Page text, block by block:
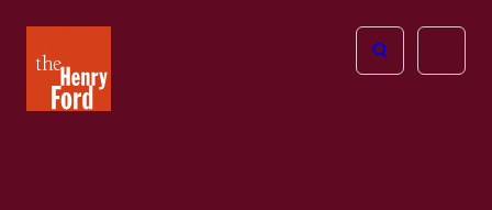
Henry
Ford
Open